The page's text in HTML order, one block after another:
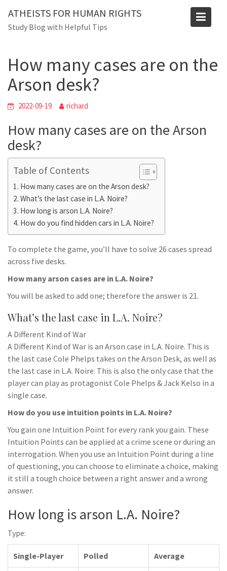
content
ATHEISTS FOR HUMAN RIGHTS
Study Blog with Helpful Tips
Blog
Home
Trending
How many cases are on the
Arson desk?
2022-09-19 richard
How many cases are on the Arson
desk?
Table of Contents
How many cases are on the Arson desk?
What’s the last case in L.A. Noire?
How long is arson L.A. Noire?
How do you find hidden cars in L.A. Noire?
To complete the game, you’ll have to solve 26 cases spread
across five desks.
How many arson cases are in L.A. Noire?
You will be asked to add one; therefore the answer is 21.
What’s the last case in L.A. Noire?
A Different Kind of War
A Different Kind of War is an Arson case in L.A. Noire. This is
the last case Cole Phelps takes on the Arson Desk, as well as
the last case in L.A. Noire. This is also the only case that the
player can play as protagonist Cole Phelps & Jack Kelso in a
single case.
How do you use intuition points in L.A. Noire?
You gain one Intuition Point for every rank you gain. These
Intuition Points can be applied at a crime scene or during an
interrogation. When you use an Intuition Point during a line
of questioning, you can choose to eliminate a choice, making
it still a tough choice between a right answer and a wrong
answer.
How long is arson L.A. Noire?
Type:
Single-Player Polled Average